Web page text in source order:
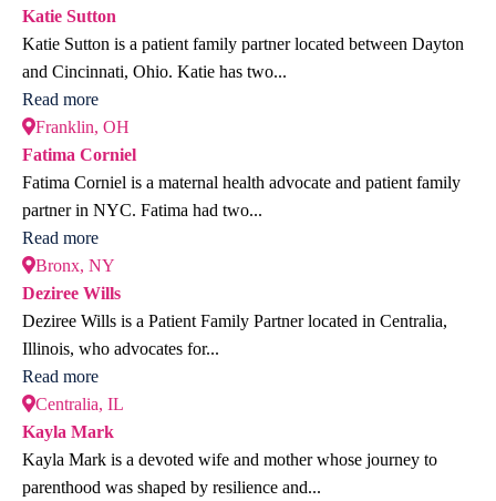
Katie Sutton
Katie Sutton is a patient family partner located between Dayton
and Cincinnati, Ohio. Katie has two...
Read more
Franklin, OH
Fatima Corniel
Fatima Corniel is a maternal health advocate and patient family
partner in NYC. Fatima had two...
Read more
Bronx, NY
Deziree Wills
Deziree Wills is a Patient Family Partner located in Centralia,
Illinois, who advocates for...
Read more
Centralia, IL
Kayla Mark
Kayla Mark is a devoted wife and mother whose journey to
parenthood was shaped by resilience and...